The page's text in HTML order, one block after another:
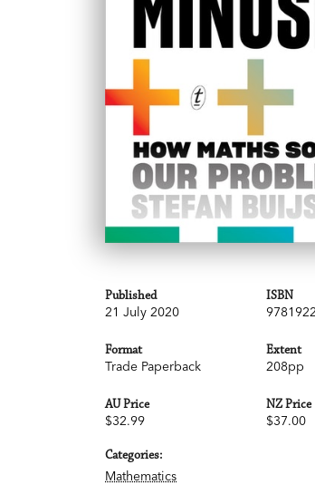
Published
21 July 2020
ISBN
Format
Trade Paperback
Extent
208pp
AU Price
$32.99
NZ Price
$37.00
Categories:
Mathematics